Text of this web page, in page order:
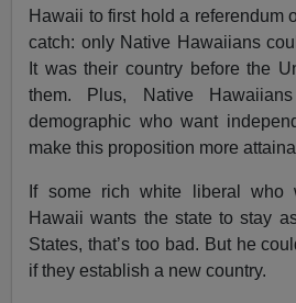
Hawaii to first hold a referendum
catch: only Native Hawaiians
It was their country before the
them. Plus, Native
demographic who want
make this proposition more
If some rich white liberal who
Hawaii wants the state to stay
States, that’s too bad. But he
if they establish a new country.